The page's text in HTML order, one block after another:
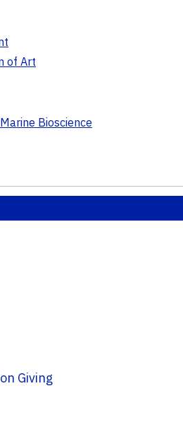
of Art
Bioscience
Giving